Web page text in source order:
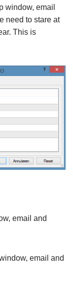
window, email
need to stare at
This is
email and
email and